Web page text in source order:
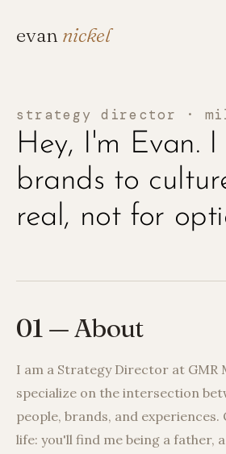
evan nickel
strategy director ·
Hey, I'm Evan.
brands to
real, not for
01 — About
I am a Strategy Director at GMR
specialize on the intersection
people, brands, and experiences.
life: you'll find me being a father,